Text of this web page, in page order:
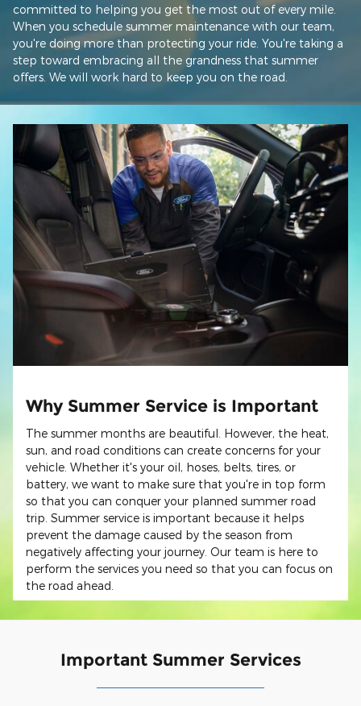
committed to helping you get the most out of every mile.
When you schedule summer maintenance with our team,
you're doing more than protecting your ride. You're taking a
step toward embracing all the grandness that summer
offers. We will work hard to keep you on the road.
Why Summer Service is Important
The summer months are beautiful. However, the heat,
sun, and road conditions can create concerns for your
vehicle. Whether it's your oil, hoses, belts, tires, or
battery, we want to make sure that you're in top form
so that you can conquer your planned summer road
trip. Summer service is important because it helps
prevent the damage caused by the season from
negatively affecting your journey. Our team is here to
perform the services you need so that you can focus on
the road ahead.
Important Summer Services